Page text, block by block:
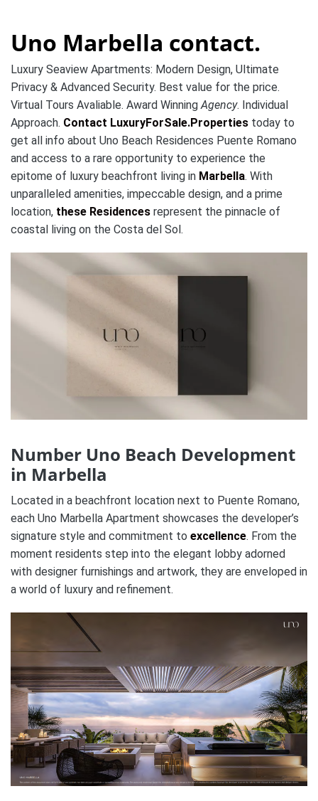
Uno Marbella contact.
Luxury Seaview Apartments: Modern Design, Ultimate
Privacy & Advanced Security. Best value for the price.
Virtual Tours Avaliable. Award WinningAgency. Individual
Approach. Contact LuxuryForSale.Properties today to
get all info about Uno Beach Residences Puente Romano
and access to a rare opportunity to experience the
epitome of luxury beachfront living in Marbella. With
unparalleled amenities, impeccable design, and a prime
location, these Residences represent the pinnacle of
coastal living on the Costa del Sol.
Number Uno Beach Development
in Marbella
Located in a beachfront location next to Puente Romano,
each Uno Marbella Apartment showcases the developer’s
signature style and commitment to excellence. From the
moment residents step into the elegant lobby adorned
with designer furnishings and artwork, they are enveloped in
a world of luxury and refinement.